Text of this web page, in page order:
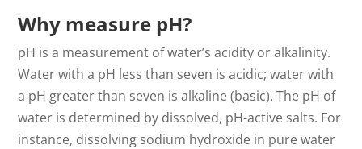
Why measure pH?
pH is a measurement of water’s acidity or alkalinity.
Water with a pH less than seven is acidic; water with
a pH greater than seven is alkaline (basic). The pH of
water is determined by dissolved, pH-active salts. For
instance, dissolving sodium hydroxide in pure water